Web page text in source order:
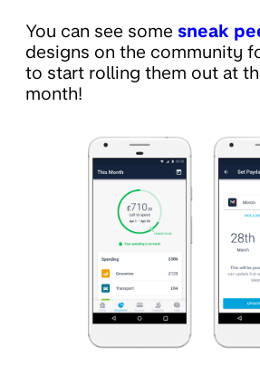
You can see some sneak
designs on the community
to start rolling them out at
month!